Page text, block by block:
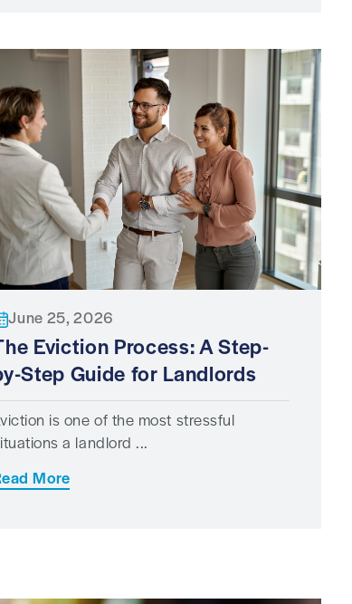
June 25, 2026
Eviction Process: A Step-
Step Guide for Landlords
is one of the most stressful
a landlord ...
More